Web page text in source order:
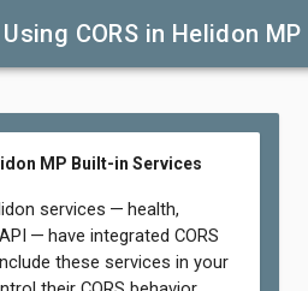
CORS in Helidon
MP Built-in Services
services — health,
— have integrated CORS
these services in your